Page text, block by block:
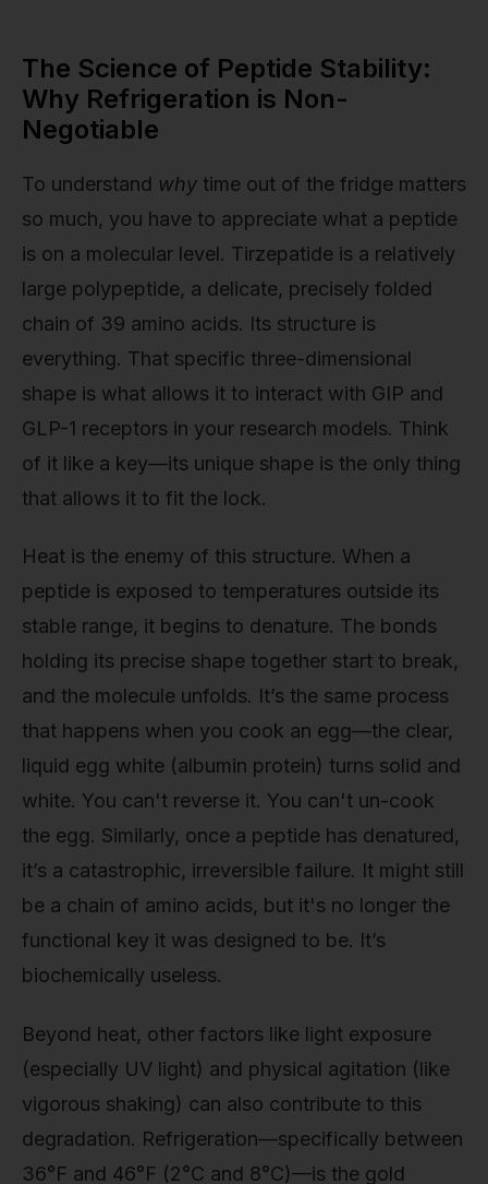
The Science of Peptide Stability:
Why Refrigeration is Non-
Negotiable
To understand why time out of the fridge matters
so much, you have to appreciate what a peptide
is on a molecular level. Tirzepatide is a relatively
large polypeptide, a delicate, precisely folded
chain of 39 amino acids. Its structure is
everything. That specific three-dimensional
shape is what allows it to interact with GIP and
GLP-1 receptors in your research models. Think
of it like a key—its unique shape is the only thing
that allows it to fit the lock.
Heat is the enemy of this structure. When a
peptide is exposed to temperatures outside its
stable range, it begins to denature. The bonds
holding its precise shape together start to break,
and the molecule unfolds. It’s the same process
that happens when you cook an egg—the clear,
liquid egg white (albumin protein) turns solid and
white. You can't reverse it. You can't un-cook
the egg. Similarly, once a peptide has denatured,
it’s a catastrophic, irreversible failure. It might still
be a chain of amino acids, but it's no longer the
functional key it was designed to be. It’s
biochemically useless.
Beyond heat, other factors like light exposure
(especially UV light) and physical agitation (like
vigorous shaking) can also contribute to this
degradation. Refrigeration—specifically between
36°F and 46°F (2°C and 8°C)—is the gold